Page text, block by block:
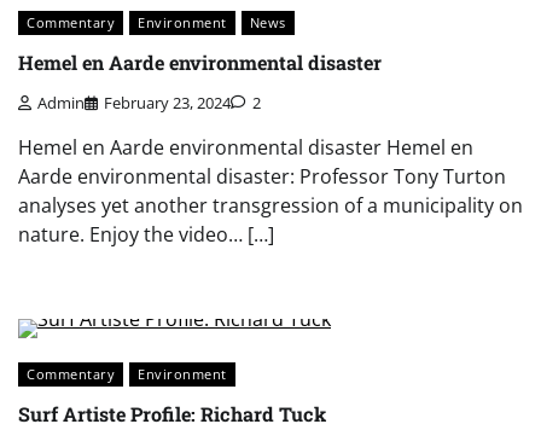
Commentary Environment News
Hemel en Aarde environmental disaster
Admin February 23, 2024 2
Hemel en Aarde environmental disaster Hemel en
Aarde environmental disaster: Professor Tony Turton
analyses yet another transgression of a municipality on
nature. Enjoy the video… […]
Commentary Environment
Surf Artiste Profile: Richard Tuck